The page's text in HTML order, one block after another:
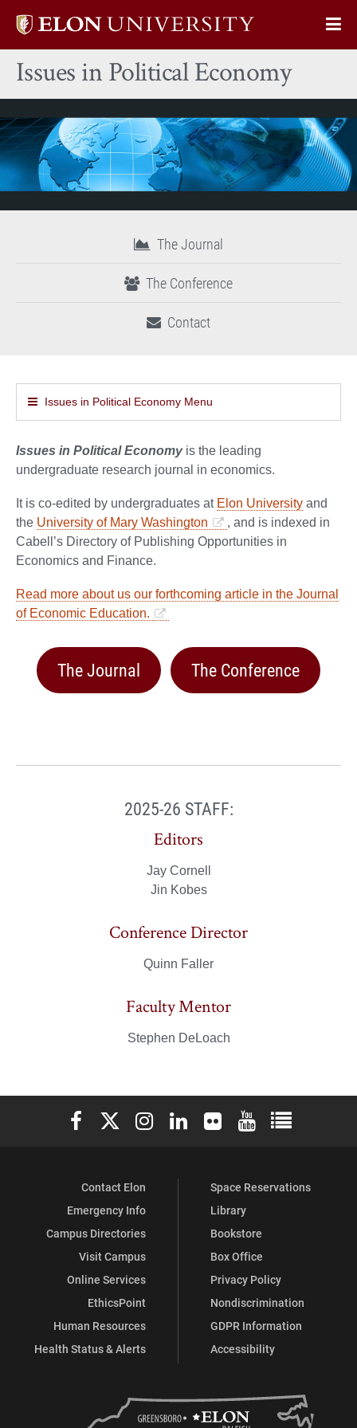
Elon
home
Issues in Political Economy
The Journal
The Conference
Contact
Issues in Political Economy Menu
Issues in Political Economy is the leading
undergraduate research journal in economics.
It is co-edited by undergraduates at Elon University and
the University of Mary Washington
, and is indexed in
Cabell’s Directory of Publishing Opportunities in
Economics and Finance.
Read more about us our forthcoming article in the Journal
of Economic Education.
The Journal The Conference
2025-26 STAFF:
Editors
Jay Cornell
Jin Kobes
Conference Director
Quinn Faller
Faculty Mentor
Stephen DeLoach
Elon University Facebook
Elon University X (formerly Twitter)
Elon University Instagram
Elon University LinkedIn
Elon University Flickr
Elon University
Elon
Contact Elon
Emergency Info
Campus Directories
Visit Campus
Online Services
EthicsPoint
Human Resources
Health Status & Alerts
Space Reservations
Library
Bookstore
Box Office
Privacy Policy
Nondiscrimination
GDPR Information
Accessibility